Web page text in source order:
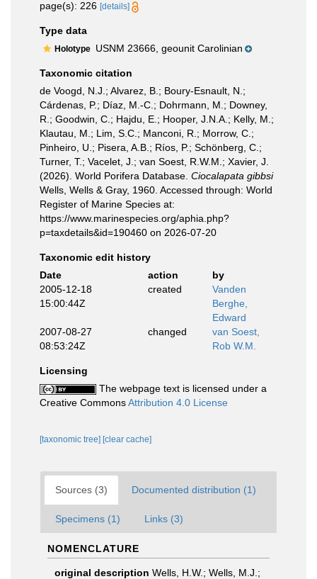
page(s): 226 [details]
Type data
Holotype USNM 23666, geounit Carolinian
Taxonomic citation
de Voogd, N.J.; Alvarez, B.; Boury-Esnault, N.;
Cárdenas, P.; Díaz, M.-C.; Dohrmann, M.; Downey,
R.; Goodwin, C.; Hajdu, E.; Hooper, J.N.A.; Kelly, M.;
Klautau, M.; Lim, S.C.; Manconi, R.; Morrow, C.;
Pinheiro, U.; Pisera, A.B.; Ríos, P.; Schönberg, C.;
Turner, T.; Vacelet, J.; van Soest, R.W.M.; Xavier, J.
(2026). World Porifera Database. Ciocalapata gibbsi
Wells, Wells & Gray, 1960. Accessed through: World
Register of Marine Species at:
https://www.marinespecies.org/aphia.php?
p=taxdetails&id=190460 on 2026-07-20
Taxonomic edit history
Date
action
by
2005-12-18
15:00:44Z
created
Vanden
Berghe,
Edward
2007-08-27
08:53:24Z
changed
van Soest,
Rob W.M.
Licensing
The webpage text is licensed under a
Creative CommonsAttribution 4.0 License
[taxonomic tree] [clear cache]
Sources (3) Documented distribution (1)
Specimens (1) Links (3)
NOMENCLATURE
original description Wells, H.W.; Wells, M.J.;